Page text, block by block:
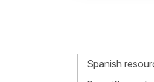
Spanish